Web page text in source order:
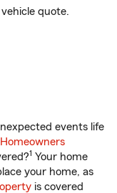
quote.
events life
Homeowners
1 Your home
your home, as
is covered